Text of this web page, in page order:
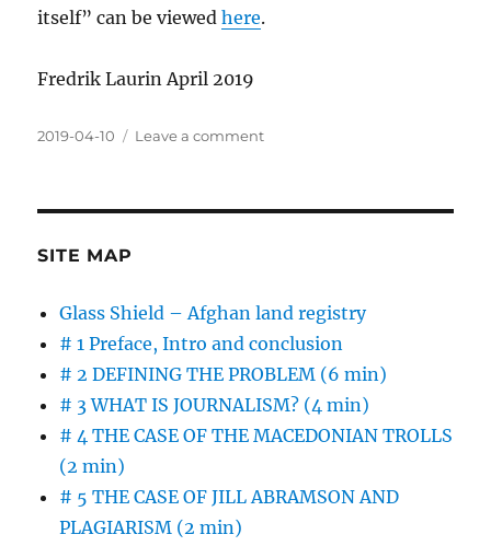
itself” can be viewedhere.
Fredrik Laurin April 2019
Posted
2019-04-10 Leave a commenton
before
it
saves
SITE MAP
Glass Shield – Afghan land registry
# 1 Preface, Intro and conclusion
# 2 DEFINING THE PROBLEM (6 min)
# 3 WHAT IS JOURNALISM? (4 min)
# 4 THE CASE OF THE MACEDONIAN TROLLS
(2 min)
# 5 THE CASE OF JILL ABRAMSON AND
PLAGIARISM (2 min)